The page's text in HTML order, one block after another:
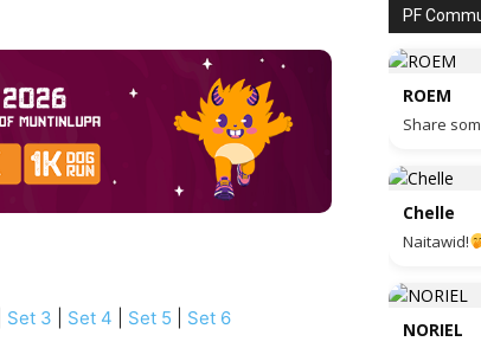
Set 3 Set 4 Set 5 Set 6
PF
ROEM
Share
Chelle
Naitawid!
NORIEL